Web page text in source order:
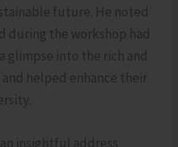
future. He noted
during the workshop had
glimpse into the rich and
helped enhance their
insightful address